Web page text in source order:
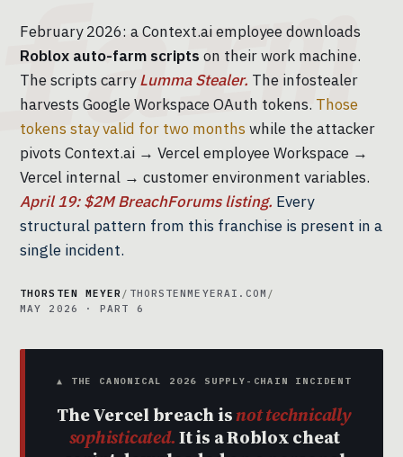
February 2026: a Context.ai employee downloads
Roblox auto-farm scripts on their work machine.
The scripts carryLumma Stealer. The infostealer
harvests Google Workspace OAuth tokens. Those
tokens stay valid for two months while the attacker
pivots Context.ai → Vercel employee Workspace →
Vercel internal → customer environment variables.
April 19: $2M BreachForums listing. Every
structural pattern from this franchise is present in a
single incident.
THORSTEN MEYER / THORSTENMEYERAI.COM /
MAY 2026 · PART 6
▲ THE CANONICAL 2026 SUPPLY-CHAIN INCIDENT
The Vercel breach isnot technically
sophisticated.It is a Roblox cheat